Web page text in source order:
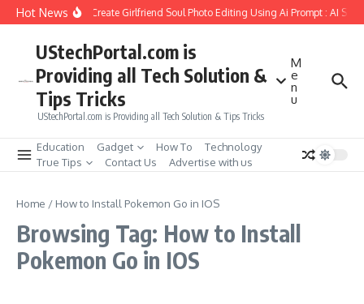
Skip to content
Hot NewsHow to Create Girlfriend Soul Photo Editing Using Ai Prompt : AI Sad
UStechPortal.com is
Providing all Tech Solution &
Tips Tricks
UStechPortal.com is Providing all Tech Solution & Tips Tricks
M
e
n
u
Education Gadget How To
Technology
True Tips
Contact Us Advertise with us
Home / How to Install Pokemon Go in IOS
Browsing Tag: How to Install
Pokemon Go in IOS